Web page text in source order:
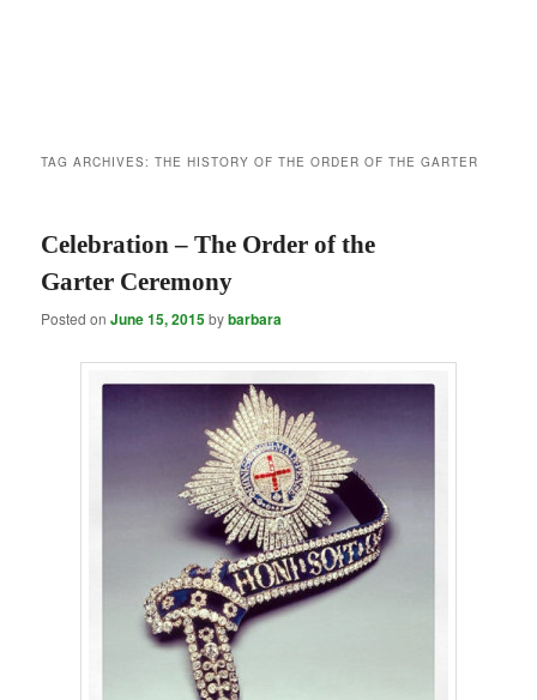
TAG ARCHIVES:THE HISTORY OF THE ORDER OF THE GARTER
Celebration – The Order of the
Garter Ceremony
Posted onJune 15, 2015bybarbara